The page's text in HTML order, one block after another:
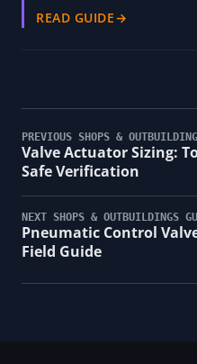
READ GUIDE→
PREVIOUS SHOPS &
Valve Actuator Sizing:
Safe Verification
NEXT SHOPS & OUTBUILDINGS
Pneumatic Control
Field Guide